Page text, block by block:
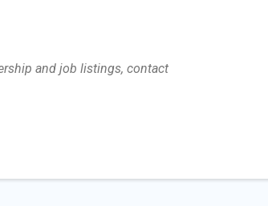
and job listings, contact